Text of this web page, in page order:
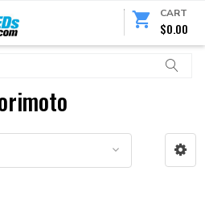
CART
$0.00